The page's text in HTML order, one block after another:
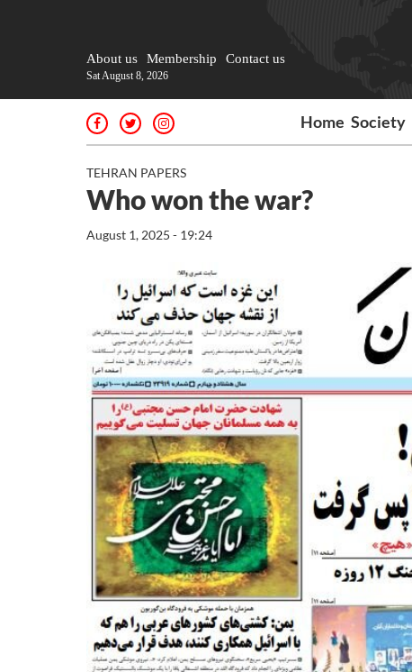
About us Membership Contact us
Sat August 8, 2026
Home Society
TEHRAN PAPERS
Who won the war?
August 1, 2025 - 19:24